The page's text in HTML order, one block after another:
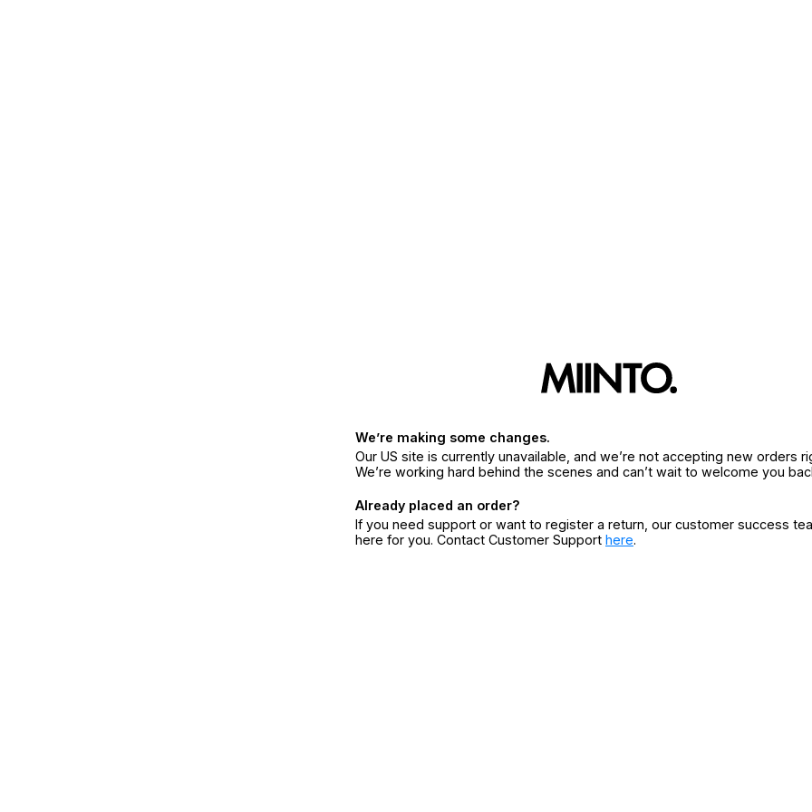
We’re making some changes.
Our US site is currently unavailable, and we’re not accepting new orders
We’re working hard behind the scenes and can’t wait to welcome you
Already placed an order?
If you need support or want to register a return, our customer success
here for you. Contact Customer Support here.